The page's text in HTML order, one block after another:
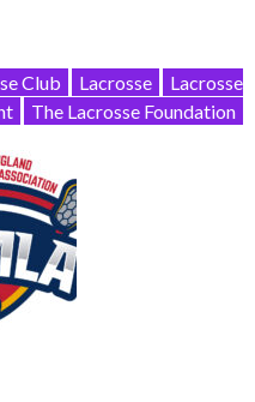
Club Lacrosse
Lacrosse
The Lacrosse Foundation